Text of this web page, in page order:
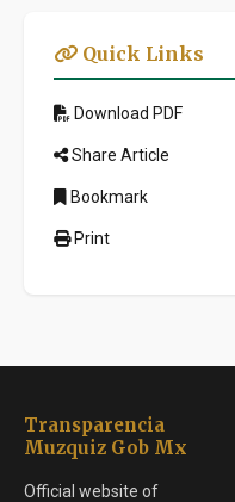
Quick Links
Download PDF
Share Article
Bookmark
Print
Transparencia
Muzquiz Gob Mx
Official website of